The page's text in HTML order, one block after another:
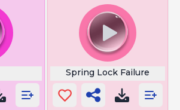
Spring Lock Failure